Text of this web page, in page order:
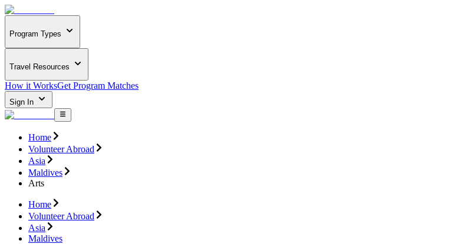
Program Types
Travel Resources
How it WorksGet Program Matches
Sign In
Home
Volunteer Abroad
Asia
Maldives
Arts
Home
Volunteer Abroad
Asia
Maldives